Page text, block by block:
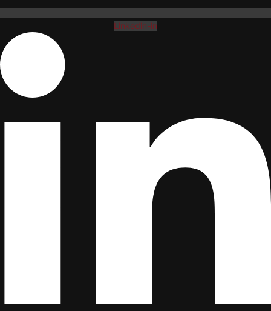
Linkedin-in